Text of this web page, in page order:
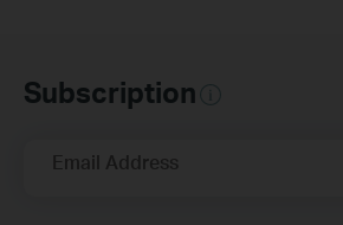
Subscription
Email Address